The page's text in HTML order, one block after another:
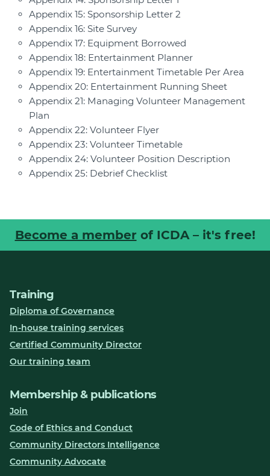
Appendix 15: Sponsorship Letter 2
Appendix 16: Site Survey
Appendix 17: Equipment Borrowed
Appendix 18: Entertainment Planner
Appendix 19: Entertainment Timetable Per Area
Appendix 20: Entertainment Running Sheet
Appendix 21: Managing Volunteer Management
Plan
Appendix 22: Volunteer Flyer
Appendix 23: Volunteer Timetable
Appendix 24: Volunteer Position Description
Appendix 25: Debrief Checklist
Become a member of ICDA – it's free!
Training
Diploma of Governance
In-house training services
Certified Community Director
Our training team
Membership & publications
Join
Code of Ethics and Conduct
Community Directors Intelligence
Community Advocate